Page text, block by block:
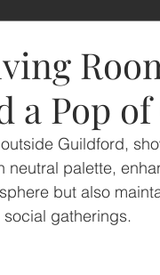
a Pop
Guildford,
neutral palette,
but also
gatherings.